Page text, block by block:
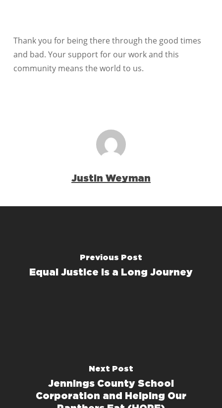
Thank you for being there through the good times
and bad. Your support for our work and this
community means the world to us.
Justin Weyman
Previous Post
Equal Justice is a Long Journey
Next Post
Jennings County School
Corporation and Helping Our